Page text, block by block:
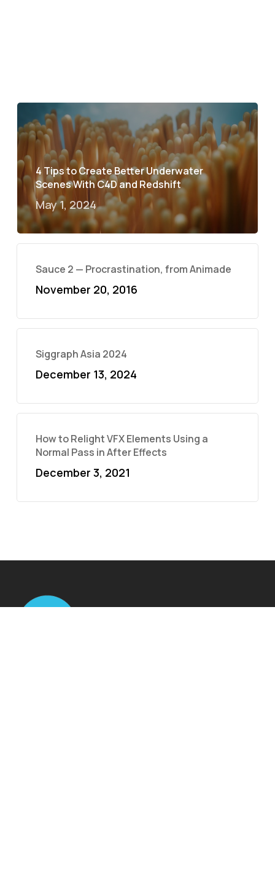
4 Tips to Create Better Underwater
Scenes With C4D and Redshift
May 1, 2024
Sauce 2 — Procrastination, from Animade
November 20, 2016
Siggraph Asia 2024
December 13, 2024
How to Relight VFX Elements Using a
Normal Pass in After Effects
December 3, 2021